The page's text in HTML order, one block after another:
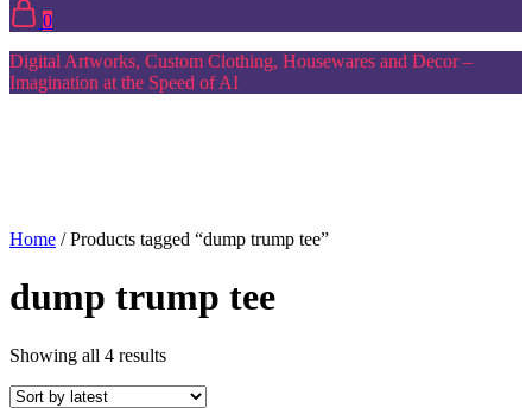
0
Digital Artworks, Custom Clothing, Housewares and Decor –
Imagination at the Speed of AI
Home / Products tagged “dump trump tee”
dump trump tee
Showing all 4 resultsSorted
latest